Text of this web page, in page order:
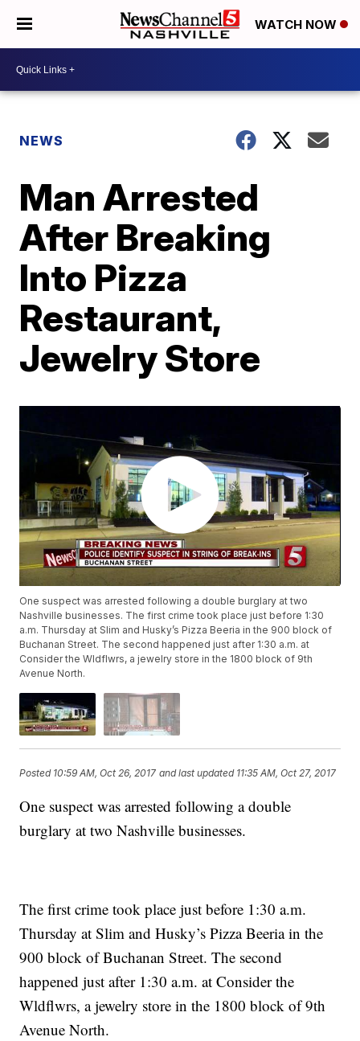
WATCH NOW
NEWS
Man Arrested
After Breaking
Into Pizza
Restaurant,
Jewelry Store
One suspect was arrested following a double burglary at two
Nashville businesses. The first crime took place just before 1:30
a.m. Thursday at Slim and Husky’s Pizza Beeria in the 900 block of
Buchanan Street. The second happened just after 1:30 a.m. at
Consider the Wldflwrs, a jewelry store in the 1800 block of 9th
Avenue North.
Posted 10:59 AM, Oct 26, 2017 and last updated 11:35 AM, Oct 27, 2017
One suspect was arrested following a double
burglary at two Nashville businesses.
The first crime took place just before 1:30 a.m.
Thursday at Slim and Husky’s Pizza Beeria in the
900 block of Buchanan Street. The second
happened just after 1:30 a.m. at Consider the
Wldflwrs, a jewelry store in the 1800 block of 9th
Avenue North.